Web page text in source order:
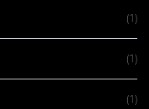
(1)
(1)
(1)